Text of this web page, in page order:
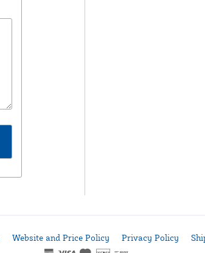
Website and Price Policy Privacy Policy